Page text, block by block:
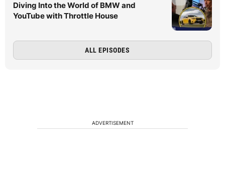
Diving Into the World of BMW and
YouTube with Throttle House
ALL EPISODES
ADVERTISEMENT